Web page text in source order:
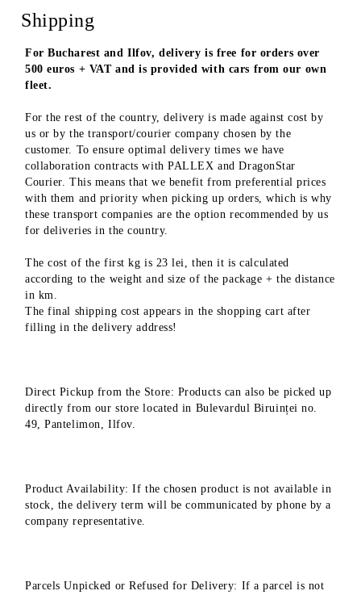
Shipping
For Bucharest and Ilfov, delivery is free for orders over
500 euros + VAT and is provided with cars from our own
fleet.
For the rest of the country, delivery is made against cost by
us or by the transport/courier company chosen by the
customer. To ensure optimal delivery times we have
collaboration contracts with PALLEX and DragonStar
Courier. This means that we benefit from preferential prices
with them and priority when picking up orders, which is why
these transport companies are the option recommended by us
for deliveries in the country.
The cost of the first kg is 23 lei, then it is calculated
according to the weight and size of the package + the distance
in km.
The final shipping cost appears in the shopping cart after
filling in the delivery address!
Direct Pickup from the Store: Products can also be picked up
directly from our store located in Bulevardul Biruinței no.
49, Pantelimon, Ilfov.
Product Availability: If the chosen product is not available in
stock, the delivery term will be communicated by phone by a
company representative.
Parcels Unpicked or Refused for Delivery: If a parcel is not